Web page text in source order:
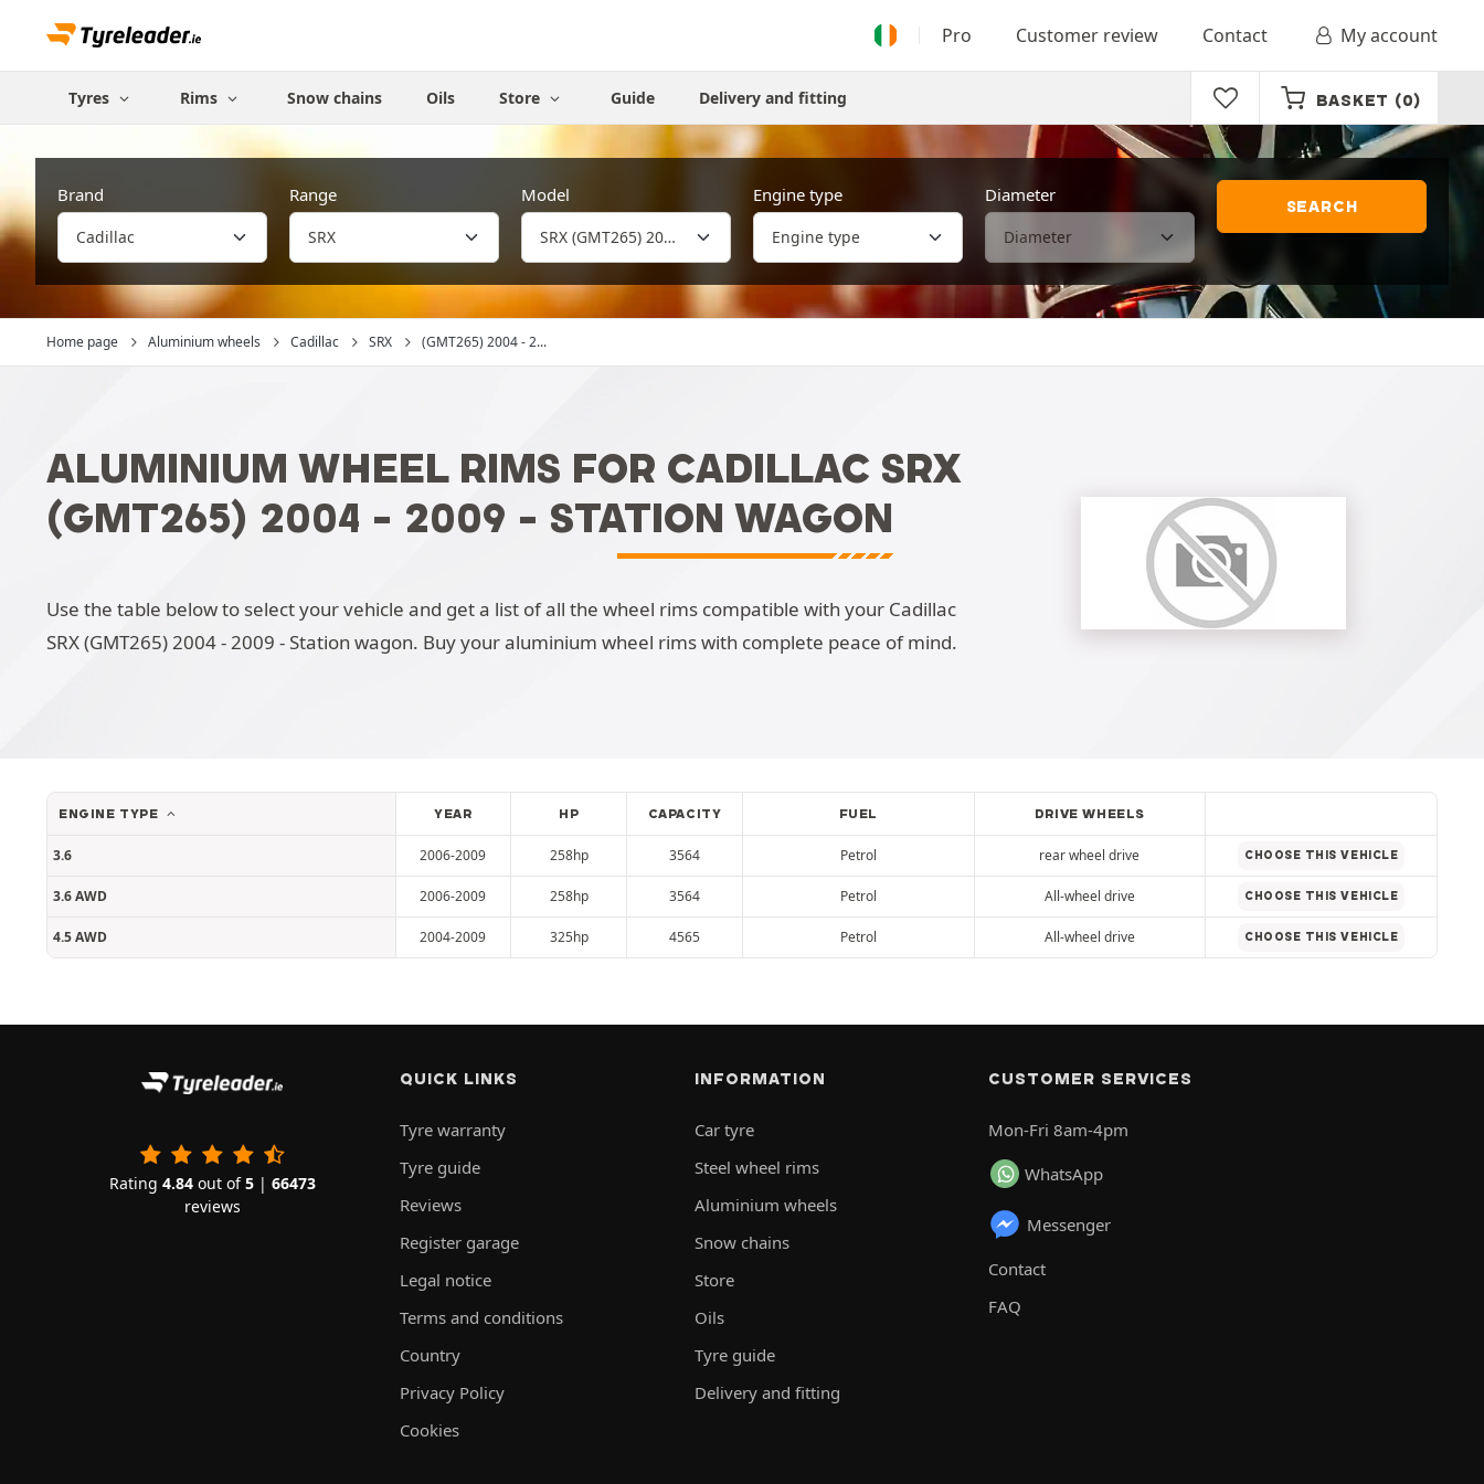
Pro Customer review Contact My account
Tyres Rims Snow chains Oils Store Guide Delivery and fitting BASKET (0)
Brand Range Model Engine type Diameter
SEARCH
Home page Aluminium wheels Cadillac SRX (GMT265) 2004 - 2...
ALUMINIUM WHEEL RIMS FOR CADILLAC SRX
(GMT265) 2004 - 2009 - STATION WAGON
Use the table below to select your vehicle and get a list of all the wheel rims compatible with your Cadillac
SRX (GMT265) 2004 - 2009 - Station wagon. Buy your aluminium wheel rims with complete peace of mind.
ENGINE TYPE YEAR HP CAPACITY FUEL DRIVE WHEELS
3.6 2006-2009 258hp 3564 Petrol rear wheel drive CHOOSE THIS VEHICLE
3.6 AWD 2006-2009 258hp 3564 Petrol All-wheel drive CHOOSE THIS VEHICLE
4.5 AWD 2004-2009 325hp 4565 Petrol All-wheel drive CHOOSE THIS VEHICLE
Rating 4.84out of5| 66473
reviews
QUICK LINKS
Tyre warranty
Tyre guide
Reviews
Register garage
Legal notice
Terms and conditions
Country
Privacy Policy
Cookies
INFORMATION
Car tyre
Steel wheel rims
Aluminium wheels
Snow chains
Store
Oils
Tyre guide
Delivery and fitting
CUSTOMER SERVICES
Mon-Fri 8am-4pm
WhatsApp
Messenger
Contact
FAQ